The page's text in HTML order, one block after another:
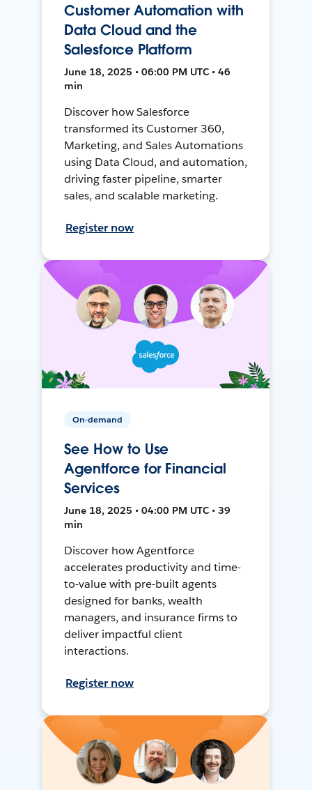
Customer Automation with
Data Cloud and the
Salesforce Platform
June 18, 2025 • 06:00 PM UTC • 46
min
Discover how Salesforce
transformed its Customer 360,
Marketing, and Sales Automations
using Data Cloud, and automation,
driving faster pipeline, smarter
sales, and scalable marketing.
Register now
On-demand
See How to Use
Agentforce for Financial
Services
June 18, 2025 • 04:00 PM UTC • 39
min
Discover how Agentforce
accelerates productivity and time-
to-value with pre-built agents
designed for banks, wealth
managers, and insurance firms to
deliver impactful client
interactions.
Register now